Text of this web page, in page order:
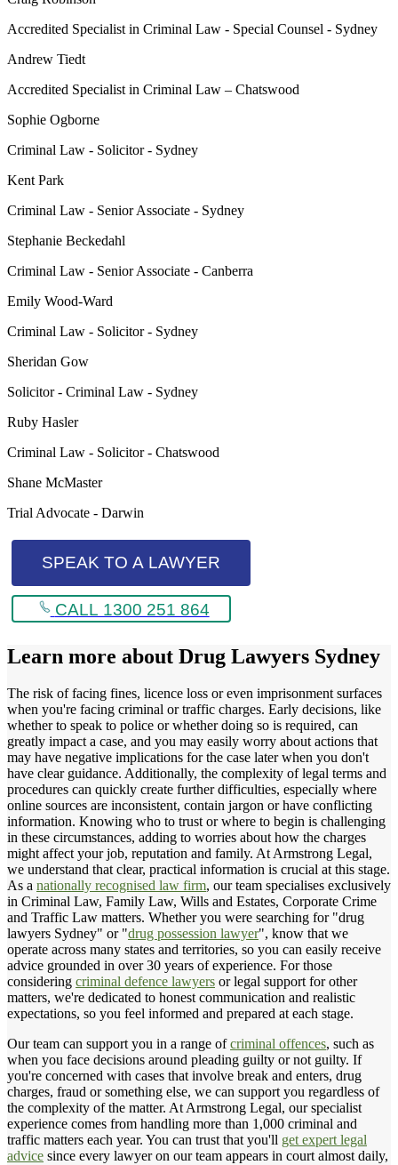
Accredited Specialist in Criminal Law - Special Counsel - Sydney
Andrew Tiedt
Accredited Specialist in Criminal Law – Chatswood
Sophie Ogborne
Criminal Law - Solicitor - Sydney
Kent Park
Criminal Law - Senior Associate - Sydney
Stephanie Beckedahl
Criminal Law - Senior Associate - Canberra
Emily Wood-Ward
Criminal Law - Solicitor - Sydney
Sheridan Gow
Solicitor - Criminal Law - Sydney
Ruby Hasler
Criminal Law - Solicitor - Chatswood
Shane McMaster
Trial Advocate - Darwin
SPEAK TO A LAWYER
CALL 1300 251 864
Learn more about Drug Lawyers Sydney
The risk of facing fines, licence loss or even imprisonment surfaces
when you're facing criminal or traffic charges. Early decisions, like
whether to speak to police or whether doing so is required, can
greatly impact a case, and you may easily worry about actions that
may have negative implications for the case later when you don't
have clear guidance. Additionally, the complexity of legal terms and
procedures can quickly create further difficulties, especially where
online sources are inconsistent, contain jargon or have conflicting
information. Knowing who to trust or where to begin is challenging
in these circumstances, adding to worries about how the charges
might affect your job, reputation and family. At Armstrong Legal,
we understand that clear, practical information is crucial at this stage.
As a nationally recognised law firm, our team specialises exclusively
in Criminal Law, Family Law, Wills and Estates, Corporate Crime
and Traffic Law matters. Whether you were searching for "drug
lawyers Sydney" or "drug possession lawyer", know that we
operate across many states and territories, so you can easily receive
advice grounded in over 30 years of experience. For those
considering criminal defence lawyers or legal support for other
matters, we're dedicated to honest communication and realistic
expectations, so you feel informed and prepared at each stage.
Our team can support you in a range ofcriminal offences, such as
when you face decisions around pleading guilty or not guilty. If
you're concerned with cases that involve break and enters, drug
charges, fraud or something else, we can support you regardless of
the complexity of the matter. At Armstrong Legal, our specialist
experience comes from handling more than 1,000 criminal and
traffic matters each year. You can trust that you'll get expert legal
advice since every lawyer on our team appears in court almost daily,